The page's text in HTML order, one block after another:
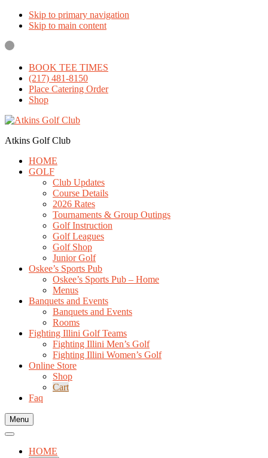
Skip to primary navigation
Skip to main content
BOOK TEE TIMES
(217) 481-8150
Place Catering Order
Shop
Atkins Golf Club
HOME
GOLF
Club Updates
Course Details
2026 Rates
Tournaments & Group Outings
Golf Instruction
Golf Leagues
Golf Shop
Junior Golf
Oskee’s Sports Pub
Oskee’s Sports Pub – Home
Menus
Banquets and Events
Banquets and Events
Rooms
Fighting Illini Golf Teams
Fighting Illini Men’s Golf
Fighting Illini Women’s Golf
Online Store
Shop
Cart
Faq
Menu
HOME